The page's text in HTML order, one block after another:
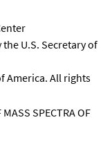
U.S. Secretary of
America. All rights
SPECTRA OF